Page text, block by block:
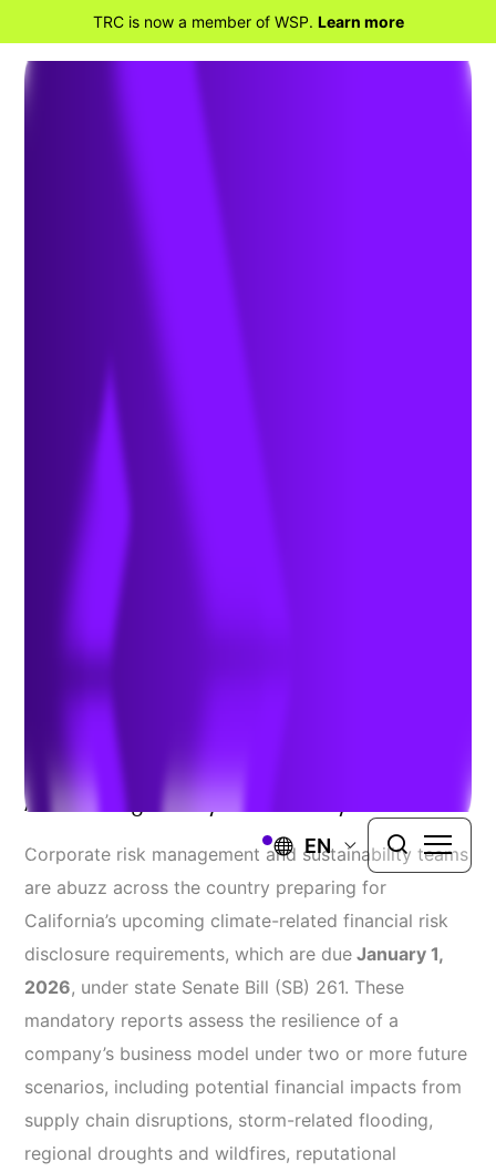
TRC is now a member of WSP. Learn more
EN
The Deadline for California’s
Mandated Climate Risk
Disclosures (SB 261) is Fast
Learn How To Navigate Compliance
Amidst Regulatory Uncertainty
Corporate risk management and sustainability teams
are abuzz across the country preparing for
California’s upcoming climate-related financial risk
disclosure requirements, which are due January 1,
2026, under state Senate Bill (SB) 261. These
mandatory reports assess the resilience of a
company’s business model under two or more future
scenarios, including potential financial impacts from
supply chain disruptions, storm-related flooding,
regional droughts and wildfires, reputational